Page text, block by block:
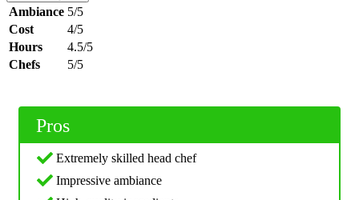
Ambiance 5/5
Cost
4/5
Hours
4.5/5
Chefs
5/5
Pros
Extremely skilled head chef
Impressive ambiance